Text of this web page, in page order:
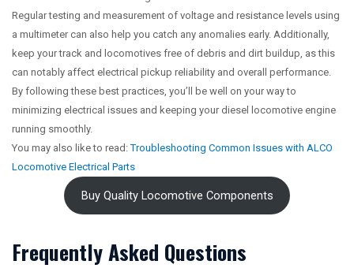
Regular testing and measurement of voltage and resistance levels using
a multimeter can also help you catch any anomalies early. Additionally,
keep your track and locomotives free of debris and dirt buildup, as this
can notably affect electrical pickup reliability and overall performance.
By following these best practices, you’ll be well on your way to
minimizing electrical issues and keeping your diesel locomotive engine
running smoothly.
You may also like to read:Troubleshooting Common Issues with ALCO
Locomotive Electrical Parts
Buy Quality Locomotive Components
Frequently Asked Questions